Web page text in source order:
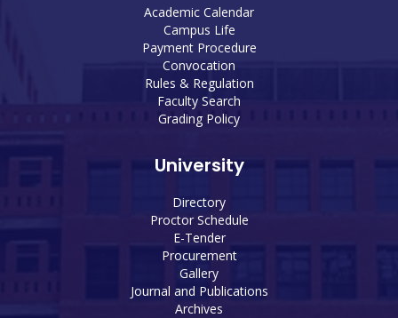
Academic Calendar
Campus Life
Payment Procedure
Convocation
Rules & Regulation
Faculty Search
Grading Policy
University
Directory
Proctor Schedule
E-Tender
Procurement
Gallery
Journal and Publications
Archives